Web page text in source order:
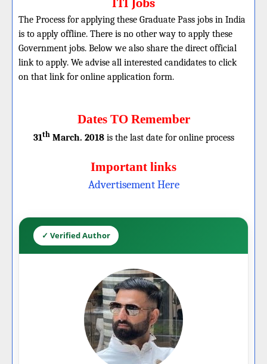
ITI Jobs
The Process for applying these Graduate Pass jobs in India
is to apply offline. There is no other way to apply these
Government jobs. Below we also share the direct official
link to apply. We advise all interested candidates to click
on that link for online application form.
Dates TO Remember
31thMarch. 2018is the last date for online process
Important links
Advertisement Here
✓ Verified Author